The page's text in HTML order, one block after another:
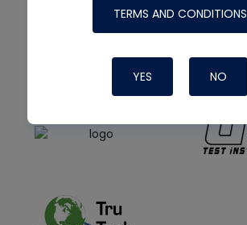
TERMS AND CONDITIONS
YES NO